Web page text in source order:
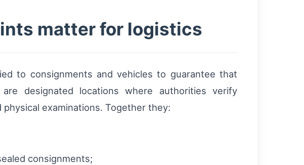
matter for logistics
to consignments and vehicles to guarantee that
designated locations where authorities verify
examinations. Together they:
consignments;